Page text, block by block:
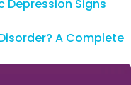
Depression Signs
A Complete